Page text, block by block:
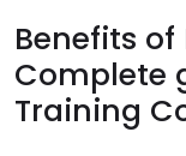
Benefits of
Complete
Training